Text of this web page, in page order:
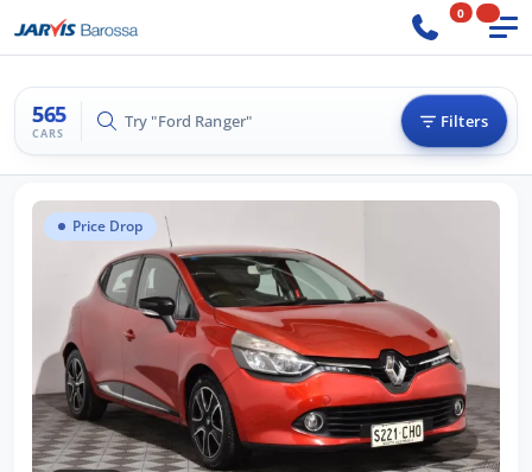
0
565
CARS
Try "BMW 3 Series" Filters
Price Drop